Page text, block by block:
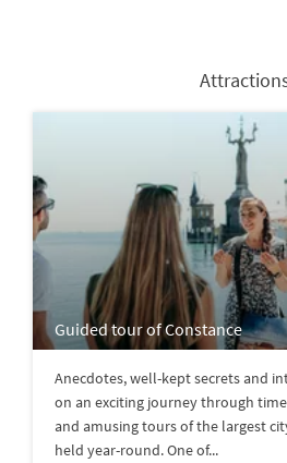
Guided tour of Constance
Anecdotes, well-kept secrets and
on an exciting journey through
and amusing tours of the largest
held year-round. One of...